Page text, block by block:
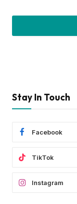
Stay In Touch
Facebook
TikTok
Instagram